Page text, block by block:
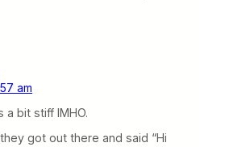
am
a bit stiff IMHO.
got out there and said “Hi